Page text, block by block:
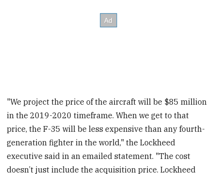
"We project the price of the aircraft will be $85 million
in the 2019-2020 timeframe. When we get to that
price, the F-35 will be less expensive than any fourth-
generation fighter in the world," the Lockheed
executive said in an emailed statement. "The cost
doesn’t just include the acquisition price. Lockheed